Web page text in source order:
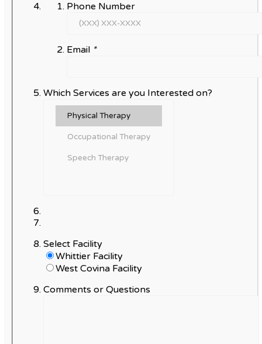
Phone Number
Email *
Which Services are you Interested on?
Select Facility
Whittier Facility
West Covina Facility
Comments or Questions